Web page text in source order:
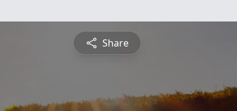
Share